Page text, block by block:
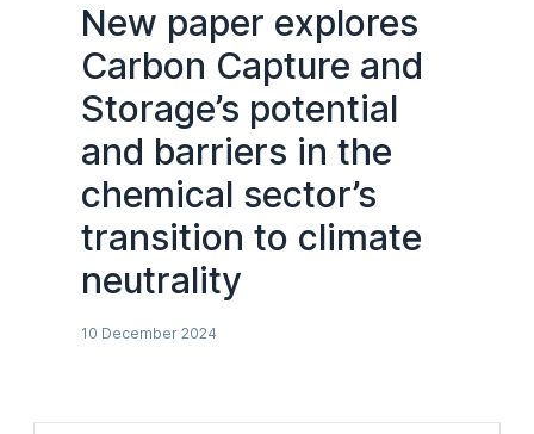
New paper explores
Carbon Capture and
Storage’s potential
and barriers in the
chemical sector’s
transition to climate
neutrality
10 December 2024